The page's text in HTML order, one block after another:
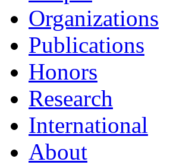
Organizations
Publications
Honors
Research
International
About